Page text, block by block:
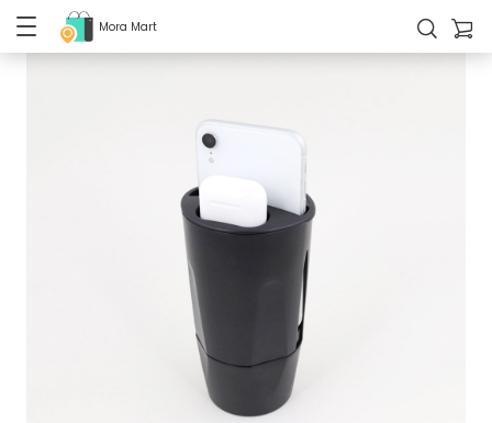
Mora Mart